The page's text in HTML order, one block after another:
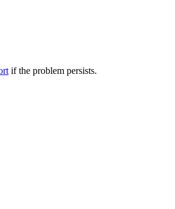
if the problem persists.